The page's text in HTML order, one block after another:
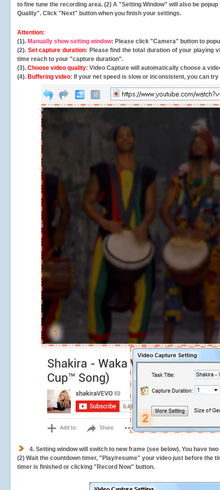
to fine tune the recording area. (2) A "Setting Window" will also be
Quality". Click "Next" button when you finish your settings.
Attention:
(1). Manually show setting window: Please click "Camera" button to
(2). Set capture duration: Please find the total duration of your playing
time reach to your "capture duration".
(3). Choose video quality: Video Capture will automatically choose a
(4). Buffering video: If your net speed is slow or inconsistent, you can try
4. Setting window will switch to new frame (see below). You have
(2) Wait the countdown timer, "Play/resume" your video just before the
timer is finished or clicking "Record Now" button.